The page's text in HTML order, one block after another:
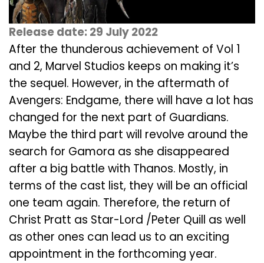
Release date: 29 July 2022
After the thunderous achievement of Vol 1
and 2, Marvel Studios keeps on making it’s
the sequel. However, in the aftermath of
Avengers: Endgame, there will have a lot has
changed for the next part of Guardians.
Maybe the third part will revolve around the
search for Gamora as she disappeared
after a big battle with Thanos. Mostly, in
terms of the cast list, they will be an official
one team again. Therefore, the return of
Christ Pratt as Star-Lord /Peter Quill as well
as other ones can lead us to an exciting
appointment in the forthcoming year.